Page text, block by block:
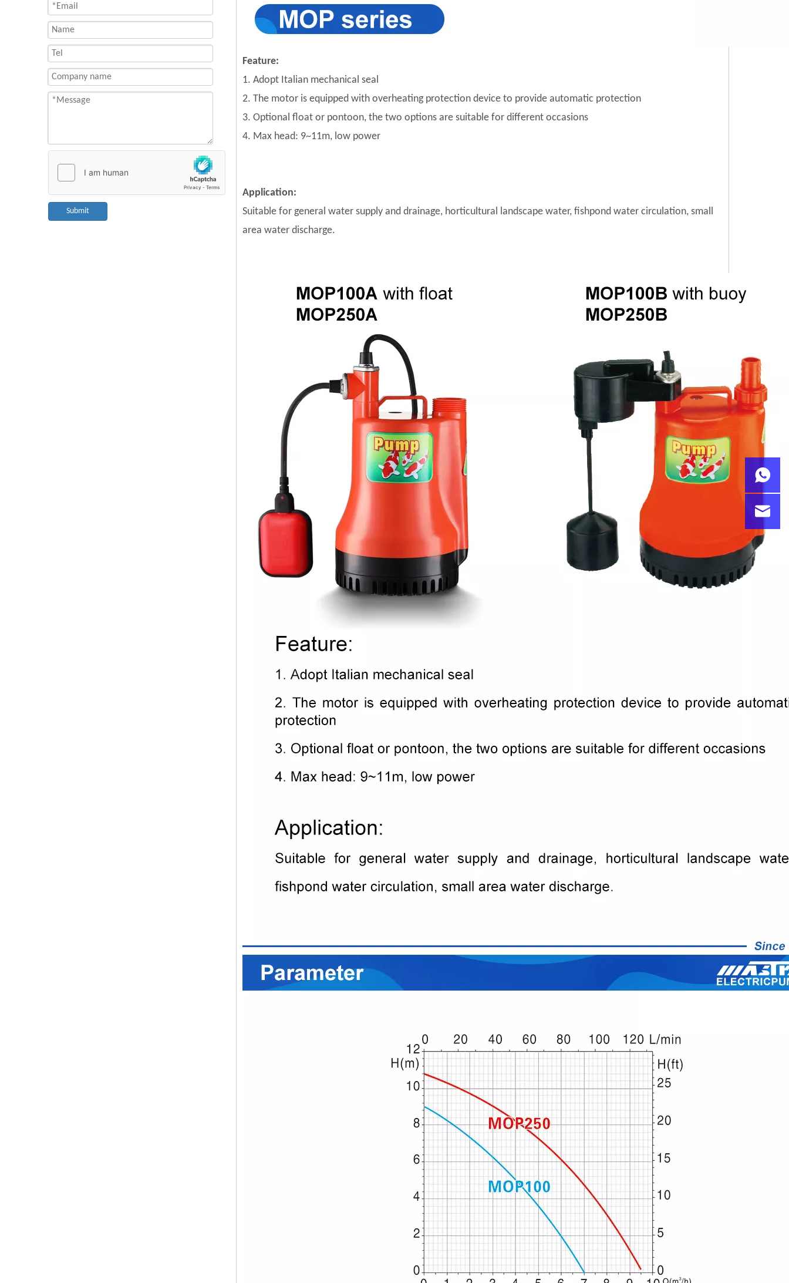
Submit
Feature:
1. Adopt Italian mechanical seal
2. The motor is equipped with overheating protection device to provide automatic protection
3. Optional float or pontoon, the two options are suitable for different occasions
4. Max head: 9~11m, low power
Application:
Suitable for general water supply and drainage, horticultural landscape water, fishpond water circulation, small
area water discharge.